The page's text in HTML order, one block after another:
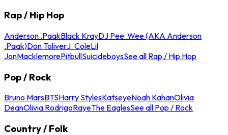
Rap / Hip Hop
Anderson .PaakBlack KrayDJ Pee .Wee (AKA Anderson
.Paak)Don ToliverJ. ColeLil
JonMacklemorePitbullSuicideboysSee all Rap / Hip Hop
Pop / Rock
Bruno MarsBTSHarry StylesKatseyeNoah KahanOlivia
DeanOlivia RodrigoRayeThe EaglesSee all Pop / Rock
Country / Folk